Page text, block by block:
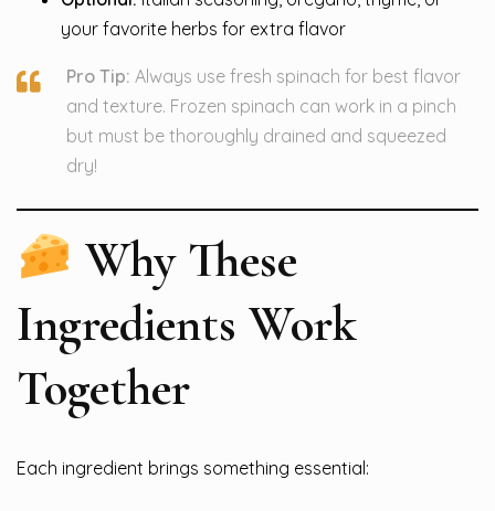
your favorite herbs for extra flavor
Pro Tip: Always use fresh spinach for best flavor
and texture. Frozen spinach can work in a pinch
but must be thoroughly drained and squeezed
dry!
Why These
Ingredients Work
Together
Each ingredient brings something essential: